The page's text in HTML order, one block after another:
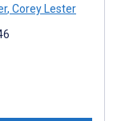
, Corey Lester